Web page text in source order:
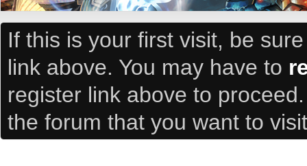
If this is your first visit, be
link above. You may have to
register link above to
the forum that you want to